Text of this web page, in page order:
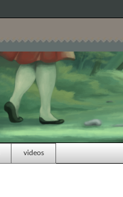
videos